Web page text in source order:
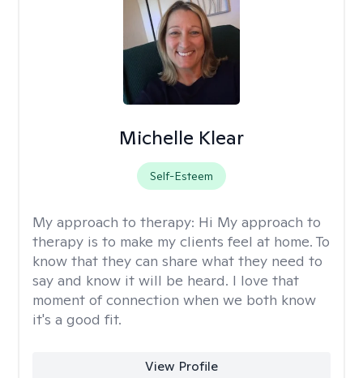
Michelle Klear
Self-Esteem
My approach to therapy: Hi My approach to
therapy is to make my clients feel at home. To
know that they can share what they need to
say and know it will be heard. I love that
moment of connection when we both know
it's a good fit.
View Profile